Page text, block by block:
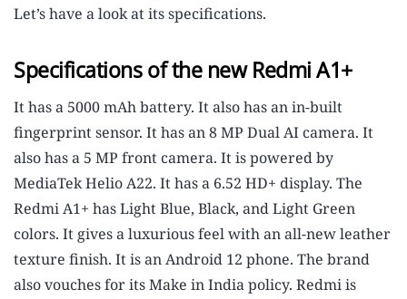
Let’s have a look at its specifications.
Specifications of the new Redmi A1+
It has a 5000 mAh battery. It also has an in-built
fingerprint sensor. It has an 8 MP Dual AI camera. It
also has a 5 MP front camera. It is powered by
MediaTek Helio A22. It has a 6.52 HD+ display. The
Redmi A1+ has Light Blue, Black, and Light Green
colors. It gives a luxurious feel with an all-new leather
texture finish. It is an Android 12 phone. The brand
also vouches for its Make in India policy. Redmi is